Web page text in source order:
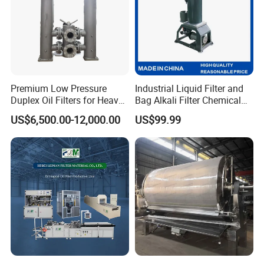
Premium Low Pressure
Duplex Oil Filters for Heavy
Machinery
US$6,500.00-12,000.00
Industrial Liquid Filter and
Bag Alkali Filter Chemical
Filtration Machine Suitable
US$99.99